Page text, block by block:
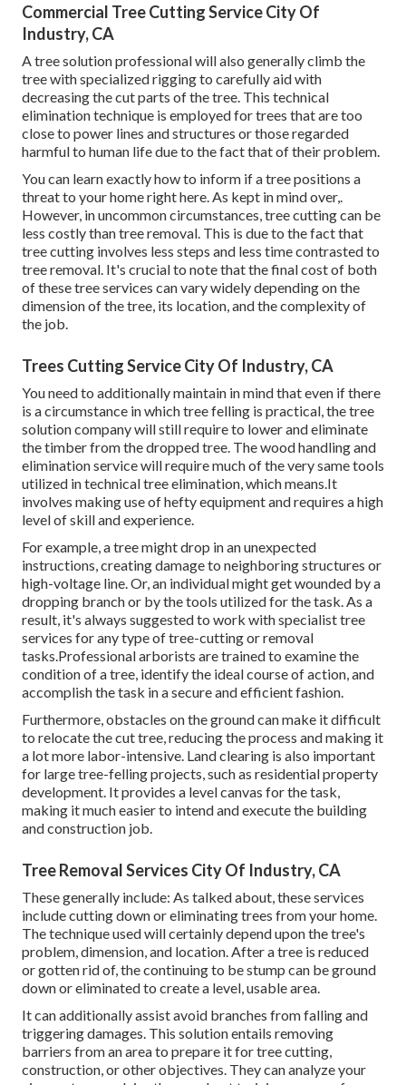
Commercial Tree Cutting Service City Of
Industry, CA
A tree solution professional will also generally climb the
tree with specialized rigging to carefully aid with
decreasing the cut parts of the tree. This technical
elimination technique is employed for trees that are too
close to power lines and structures or those regarded
harmful to human life due to the fact that of their problem.
You can learnexactly how to inform if a tree positions a
threat to your home right here. As kept in mind over,.
However, in uncommon circumstances, tree cutting can be
less costly than tree removal. This is due to the fact that
tree cutting involves less steps and less time contrasted to
tree removal. It's crucial to note that the final cost of both
of these tree services can vary widely depending on the
dimension of the tree, its location, and the complexity of
the job.
Trees Cutting Service City Of Industry, CA
You need to additionally maintain in mind that even if there
is a circumstance in which tree felling is practical, the tree
solution company will still require to lower and eliminate
the timber from the dropped tree. The wood handling and
elimination service will require much of the very same tools
utilized in technical tree elimination, which means.It
involves making use of hefty equipment and requires a high
level of skill and experience.
For example, a tree might drop in an unexpected
instructions, creating damage to neighboring structures or
high-voltage line. Or, an individual might get wounded by a
dropping branch or by the tools utilized for the task. As a
result, it's always suggested to work with specialist tree
services for any type of tree-cutting or removal
tasks.Professional arborists are trained to examine the
condition of a tree, identify the ideal course of action, and
accomplish the task in a secure and efficient fashion.
Furthermore, obstacles on the ground can make it difficult
to relocate the cut tree, reducing the process and making it
a lot more labor-intensive. Land clearing is also important
for large tree-felling projects, such as residential property
development. It provides a level canvas for the task,
making it much easier to intend and execute the building
and construction job.
Tree Removal Services City Of Industry, CA
These generally include: As talked about, these services
include cutting down or eliminating trees from your home.
The technique used will certainly depend upon the tree's
problem, dimension, and location. After a tree is reduced
or gotten rid of, the continuing to be stump can be ground
down or eliminated to create a level, usable area.
It can additionally assist avoid branches from falling and
triggering damages. This solution entails removing
barriers from an area to prepare it for tree cutting,
construction, or other objectives. They can analyze your